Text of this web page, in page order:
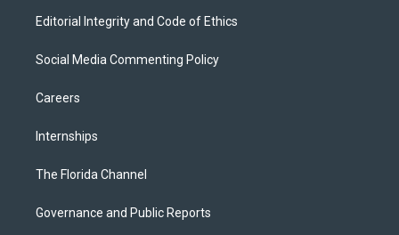
Editorial Integrity and Code of Ethics
Social Media Commenting Policy
Careers
Internships
The Florida Channel
Governance and Public Reports